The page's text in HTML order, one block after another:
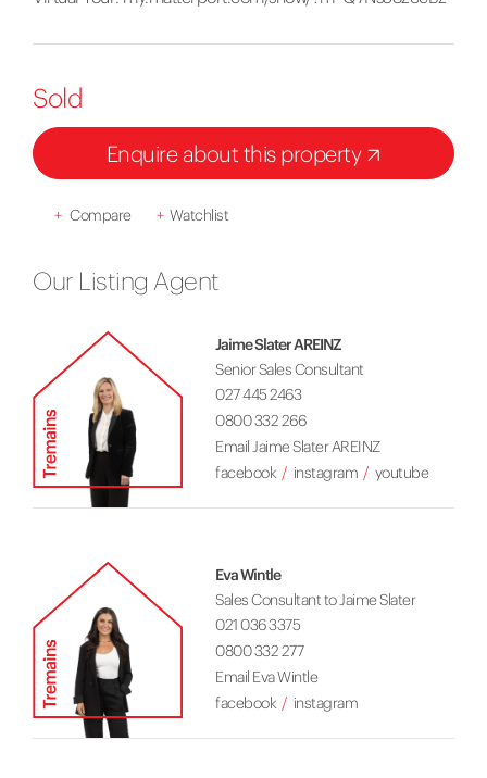
Sold
Enquire about this property
+ Compare + Watchlist
Our Listing Agent
Jaime Slater AREINZ
Senior Sales Consultant
027 445 2463
0800 332 266
Email Jaime Slater AREINZ
facebook
instagram youtube
Eva Wintle
Sales Consultant to Jaime Slater
021 036 3375
0800 332 277
Email Eva Wintle
facebook
instagram